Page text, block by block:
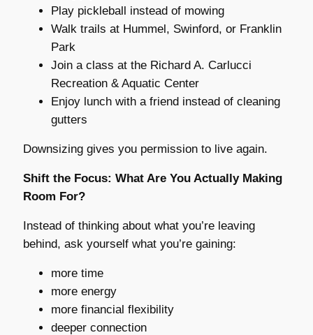
Play pickleball instead of mowing
Walk trails at Hummel, Swinford, or Franklin
Park
Join a class at the Richard A. Carlucci
Recreation & Aquatic Center
Enjoy lunch with a friend instead of cleaning
gutters
Downsizing gives you permission to live again.
Shift the Focus: What Are You Actually Making
Room For?
Instead of thinking about what you’re leaving
behind, ask yourself what you’re gaining:
more time
more energy
more financial flexibility
deeper connection